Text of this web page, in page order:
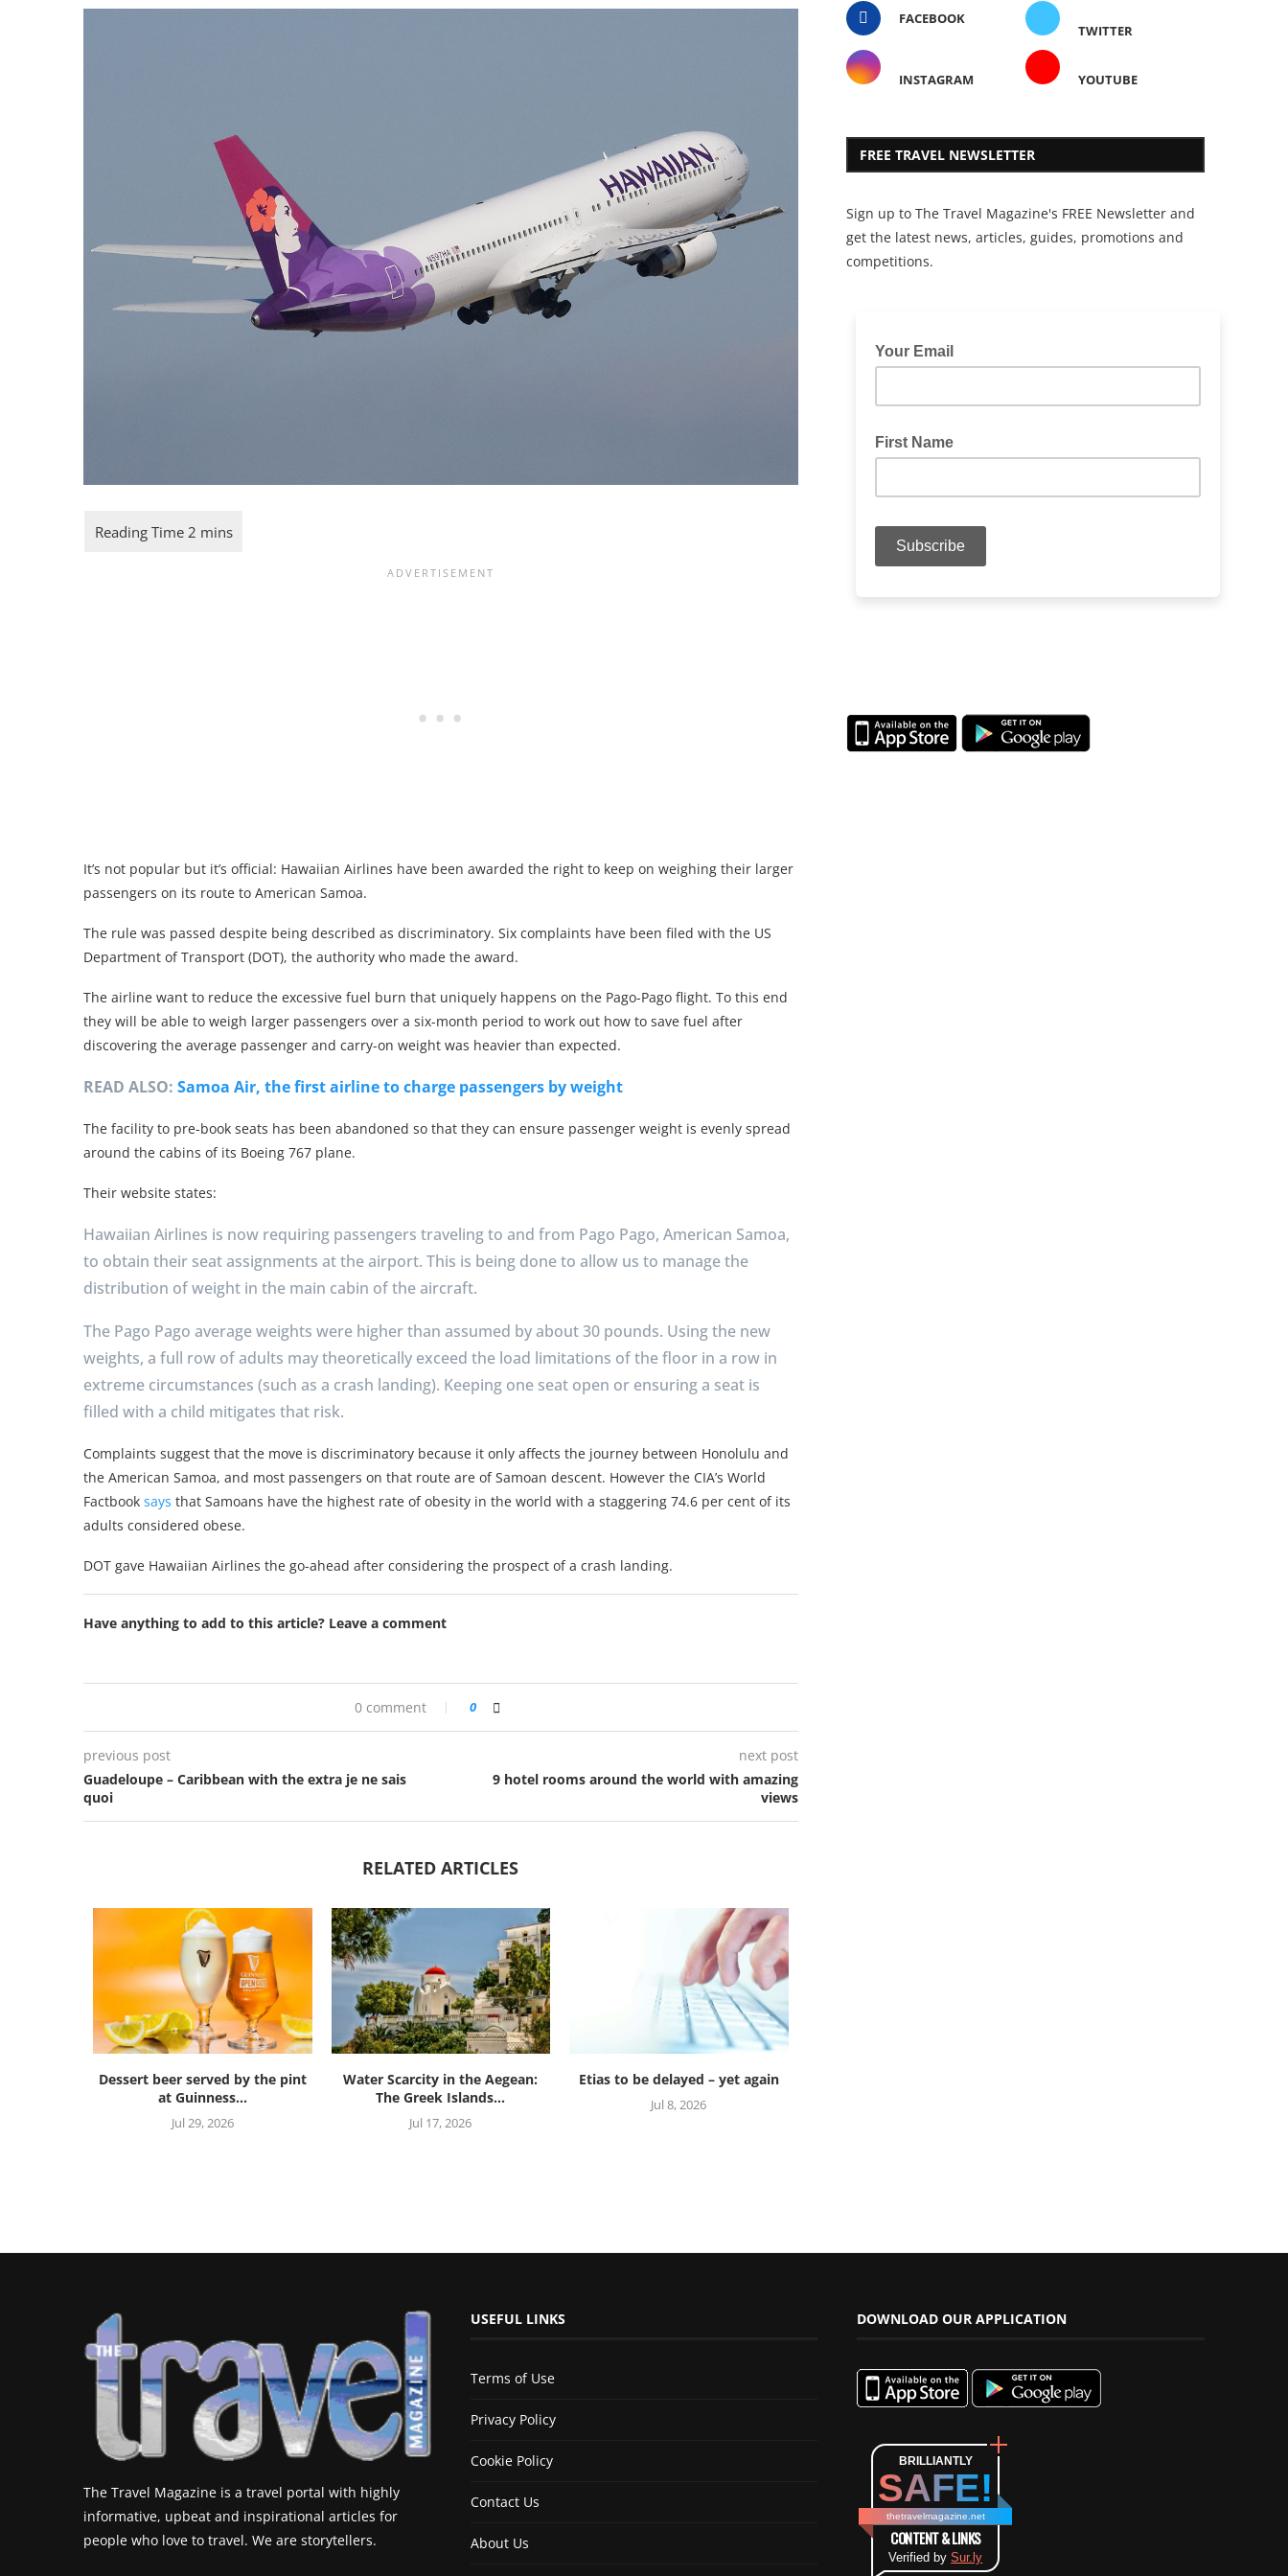
It’s not popular but it’s official: Hawaiian Airlines have been awarded the right to keep on weighing their larger
passengers on its route to American Samoa.
The rule was passed despite being described as discriminatory. Six complaints have been filed with the US
Department of Transport (DOT), the authority who made the award.
The airline want to reduce the excessive fuel burn that uniquely happens on the Pago-Pago flight. To this end
they will be able to weigh larger passengers over a six-month period to work out how to save fuel after
discovering the average passenger and carry-on weight was heavier than expected.
READ ALSO: Samoa Air, the first airline to charge passengers by weight
The facility to pre-book seats has been abandoned so that they can ensure passenger weight is evenly spread
around the cabins of its Boeing 767 plane.
Their website states:
Hawaiian Airlines is now requiring passengers traveling to and from Pago Pago, American Samoa,
to obtain their seat assignments at the airport. This is being done to allow us to manage the
distribution of weight in the main cabin of the aircraft.
The Pago Pago average weights were higher than assumed by about 30 pounds. Using the new
weights, a full row of adults may theoretically exceed the load limitations of the floor in a row in
extreme circumstances (such as a crash landing). Keeping one seat open or ensuring a seat is
filled with a child mitigates that risk.
Complaints suggest that the move is discriminatory because it only affects the journey between Honolulu and
the American Samoa, and most passengers on that route are of Samoan descent. However the CIA’s World
Factbook says that Samoans have the highest rate of obesity in the world with a staggering 74.6 per cent of its
adults considered obese.
DOT gave Hawaiian Airlines the go-ahead after considering the prospect of a crash landing.
Have anything to add to this article? Leave a comment
0 comment 0
previous post
Guadeloupe – Caribbean with the extra je ne sais
quoi
next post
9 hotel rooms around the world with amazing
views
RELATED ARTICLES
Dessert beer served by the pint
at Guinness...
Jul 29, 2026
Water Scarcity in the Aegean:
The Greek Islands...
Jul 17, 2026
Etias to be delayed – yet again
Jul 8, 2026
FACEBOOK
TWITTER
INSTAGRAM YOUTUBE
FREE TRAVEL NEWSLETTER
Sign up to The Travel Magazine's FREE Newsletter and
get the latest news, articles, guides, promotions and
competitions.
The Travel Magazine is a travel portal with highly
informative, upbeat and inspirational articles for
people who love to travel. We are storytellers.
USEFUL LINKS
Terms of Use
Privacy Policy
Cookie Policy
Contact Us
About Us
DOWNLOAD OUR APPLICATION
BRILLIANTLY
SAFE!
thetravelmagazine.net
CONTENT & LINKS
Verified bySur.ly